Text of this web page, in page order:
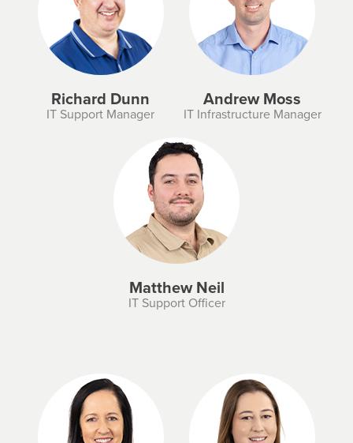
Richard Dunn
IT Support Manager
Andrew Moss
IT Infrastructure Manager
Matthew Neil
IT Support Officer